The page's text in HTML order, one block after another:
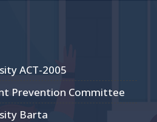
ACT-2005
Prevention Committee
Barta